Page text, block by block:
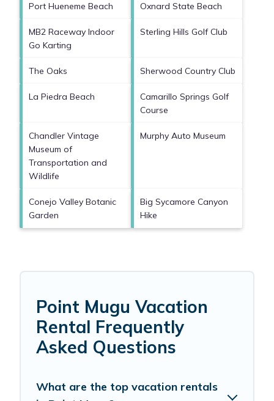
Port Hueneme Beach Oxnard State Beach
MB2 Raceway Indoor
Go Karting
Sterling Hills Golf Club
The Oaks Sherwood Country Club
La Piedra Beach
Camarillo Springs Golf
Course
Chandler Vintage
Museum of
Transportation and
Wildlife
Murphy Auto Museum
Conejo Valley Botanic
Garden
Big Sycamore Canyon
Hike
Point Mugu Vacation
Rental Frequently
Asked Questions
What are the top vacation rentals